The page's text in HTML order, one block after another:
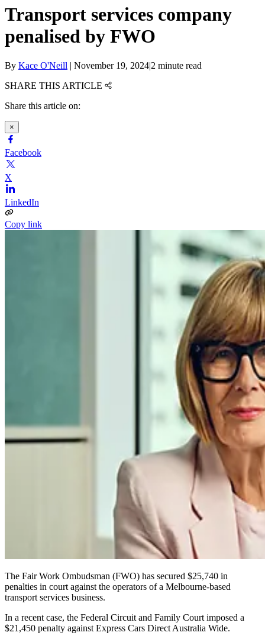
Transport services company
penalised by FWO
By Kace O'Neill | November 19, 2024|2 minute read
SHARE THIS ARTICLE
Share this article on:
×
Facebook
X
LinkedIn
Copy link
The Fair Work Ombudsman (FWO) has secured $25,740 in
penalties in court against the operators of a Melbourne-based
transport services business.
In a recent case, the Federal Circuit and Family Court imposed a
$21,450 penalty against Express Cars Direct Australia Wide.